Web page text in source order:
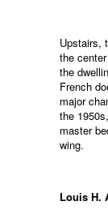
Upstairs,
the
the
French
major
the
master
wing.
Louis H.